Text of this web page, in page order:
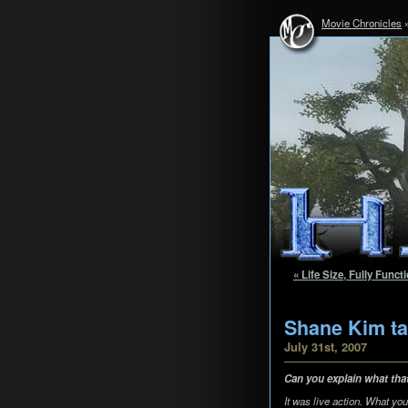
Movie Chronicles
« Life Size, Fully
Shane Kim
July 31st, 2007
Can you explain what
It was live action. What